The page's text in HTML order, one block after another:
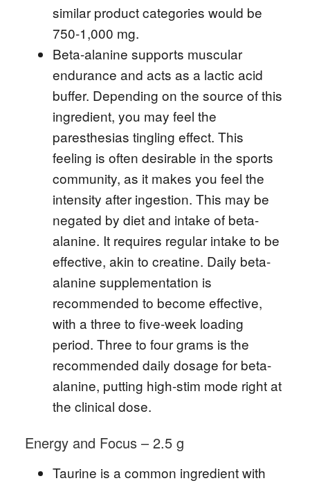
similar product categories would be
750-1,000 mg.
Beta-alanine supports muscular
endurance and acts as a lactic acid
buffer. Depending on the source of this
ingredient, you may feel the
paresthesias tingling effect. This
feeling is often desirable in the sports
community, as it makes you feel the
intensity after ingestion. This may be
negated by diet and intake of beta-
alanine. It requires regular intake to be
effective, akin to creatine. Daily beta-
alanine supplementation is
recommended to become effective,
with a three to five-week loading
period. Three to four grams is the
recommended daily dosage for beta-
alanine, putting high-stim mode right at
the clinical dose.
Energy and Focus – 2.5 g
Taurine is a common ingredient with